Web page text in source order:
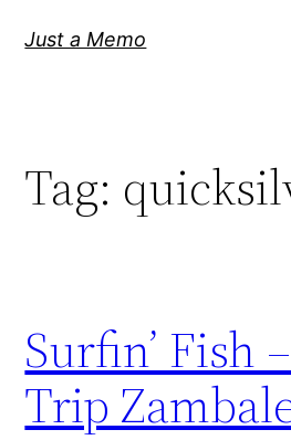
Just a Memo
Tag:
Surfin’ Fish
Trip